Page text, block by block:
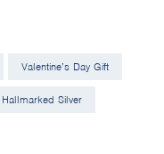
Valentine’s Day Gift
Hallmarked Silver